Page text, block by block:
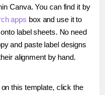
Canva. You can find it by
apps box and use it to
label sheets. No need
and paste label designs
alignment by hand.
this template, click the